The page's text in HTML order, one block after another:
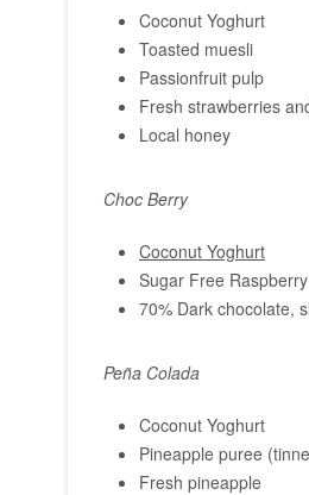
Coconut Yoghurt
Toasted muesli
Passionfruit pulp
Fresh strawberries
Local honey
Choc Berry
Coconut Yoghurt
Sugar Free
70% Dark chocolate,
Peña Colada
Coconut Yoghurt
Pineapple puree
Fresh pineapple